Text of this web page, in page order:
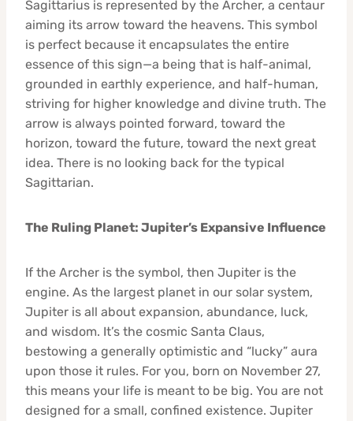
Sagittarius is represented by the Archer, a centaur
aiming its arrow toward the heavens. This symbol
is perfect because it encapsulates the entire
essence of this sign—a being that is half-animal,
grounded in earthly experience, and half-human,
striving for higher knowledge and divine truth. The
arrow is always pointed forward, toward the
horizon, toward the future, toward the next great
idea. There is no looking back for the typical
Sagittarian.
The Ruling Planet: Jupiter’s Expansive Influence
If the Archer is the symbol, then Jupiter is the
engine. As the largest planet in our solar system,
Jupiter is all about expansion, abundance, luck,
and wisdom. It’s the cosmic Santa Claus,
bestowing a generally optimistic and “lucky” aura
upon those it rules. For you, born on November 27,
this means your life is meant to be big. You are not
designed for a small, confined existence. Jupiter